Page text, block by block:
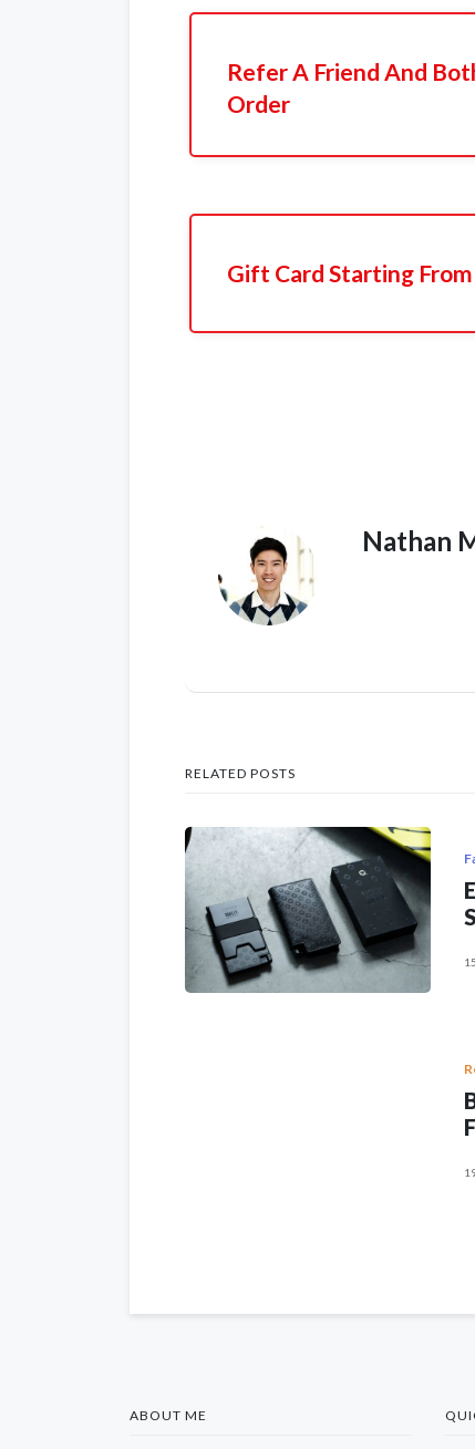
Refer A Friend And
Order
Gift Card Starting
Nathan
RELATED POSTS
ABOUT ME